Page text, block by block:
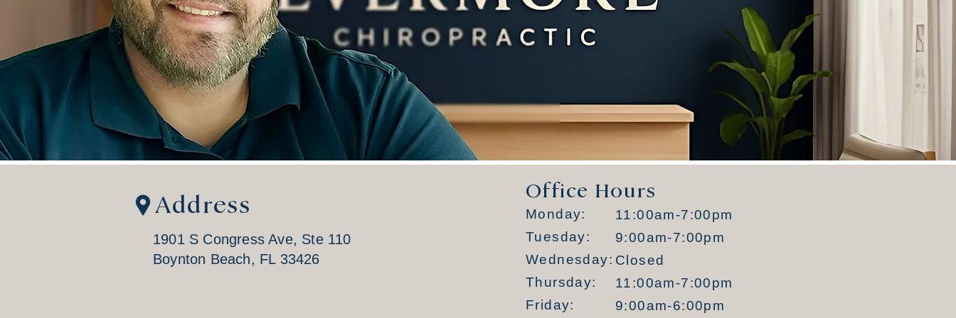
Address
1901 S Congress Ave, Ste 110
Boynton Beach, FL 33426
Office Hours
Monday:
Tuesday:
Wednesday:
Thursday:
Friday:
11:00am-7:00pm
9:00am-7:00pm
Closed
11:00am-7:00pm
9:00am-6:00pm